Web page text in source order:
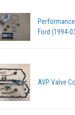
Ford (1994-
AVP Valve